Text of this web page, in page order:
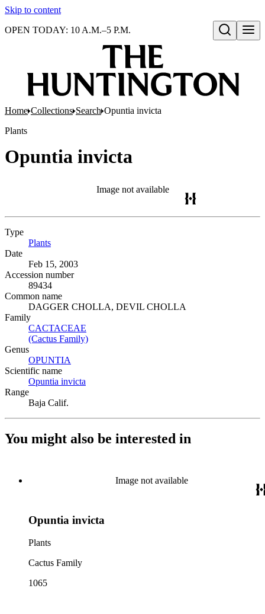
Skip to content
Open search
OPEN TODAY: 10 A.M.–5 P.M.
Home Collections Search Opuntia invicta
Plants
Opuntia invicta
Image not available
Type
Plants
Date
Feb 15, 2003
Accession number
89434
Common name
DAGGER CHOLLA, DEVIL CHOLLA
Family
CACTACEAE
(Cactus Family)
Genus
OPUNTIA
Scientific name
Opuntia invicta
Range
Baja Calif.
You might also be interested in
Image not available
Opuntia invicta
Plants
Cactus Family
1065